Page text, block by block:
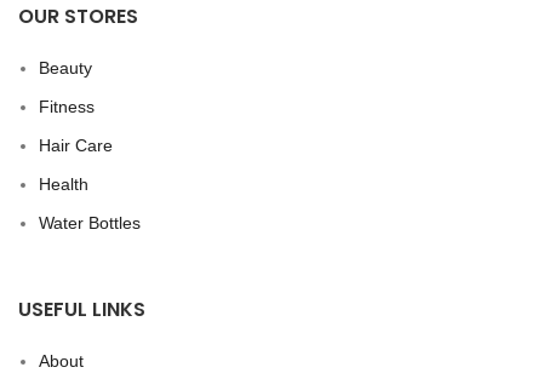
OUR STORES
Beauty
Fitness
Hair Care
Health
Water Bottles
USEFUL LINKS
About